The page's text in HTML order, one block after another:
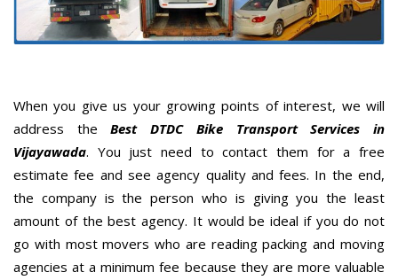
When you give us your growing points of interest, we will
address theBest DTDC Bike Transport Services in
Vijayawada. You just need to contact them for a free
estimate fee and see agency quality and fees. In the end,
the company is the person who is giving you the least
amount of the best agency. It would be ideal if you do not
go with most movers who are reading packing and moving
agencies at a minimum fee because they are more valuable